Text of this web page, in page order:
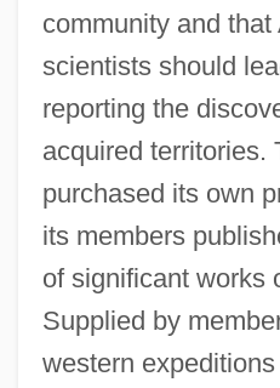
community and that
scientists should
reporting the
acquired territories.
purchased its own
its members
of significant works
Supplied by
western